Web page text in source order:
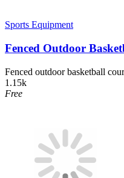
Sports Equipment
Fenced Outdoor
Fenced outdoor basketball
1.15k
Free